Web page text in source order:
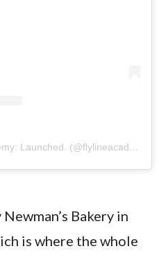
A post shared by Flyline Academy: Launched. (@flylineacademy)
Bakery in
is where the whole